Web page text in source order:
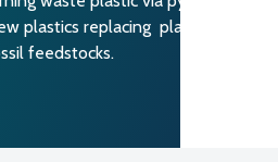
plastics replacing plastics
feedstocks.